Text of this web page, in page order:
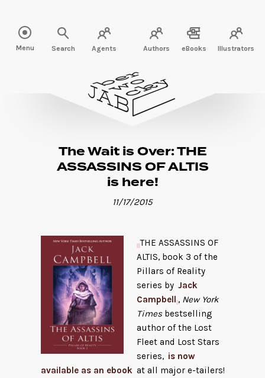
Menu Search Agents Authors eBooks Illustrators
The Wait is Over: THE
ASSASSINS OF ALTIS
is here!
11/17/2015
THE ASSASSINS OF
ALTIS, book 3 of the
Pillars of Reality
series by Jack
Campbell , New York
Times bestselling
author of the Lost
Fleet and Lost Stars
series, is now
available as an ebook at all major e-tailers!